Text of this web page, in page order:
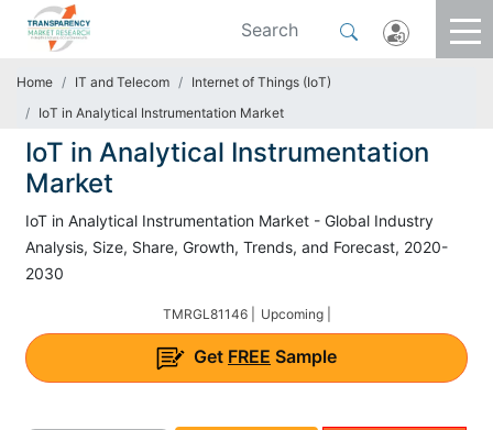
Home IT and Telecom
Internet of Things (IoT)
IoT in Analytical Instrumentation Market
IoT in Analytical Instrumentation
Market
IoT in Analytical Instrumentation Market - Global Industry
Analysis, Size, Share, Growth, Trends, and Forecast, 2020-
2030
TMRGL81146 | Upcoming |
Get FREE Sample